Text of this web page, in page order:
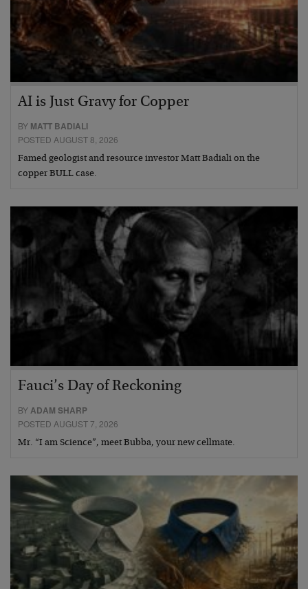
AI is Just Gravy for Copper
BY MATT BADIALI
POSTED AUGUST 8, 2026
Famed geologist and resource investor Matt Badiali on the
copper BULL case.
Fauci’s Day of Reckoning
BYADAM SHARP
POSTED AUGUST 7, 2026
Mr. “I am Science”, meet Bubba, your new cellmate.